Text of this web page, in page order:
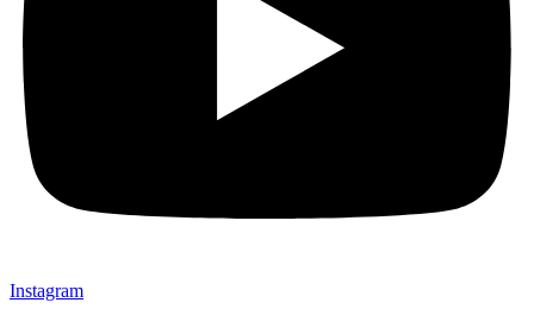
Instagram